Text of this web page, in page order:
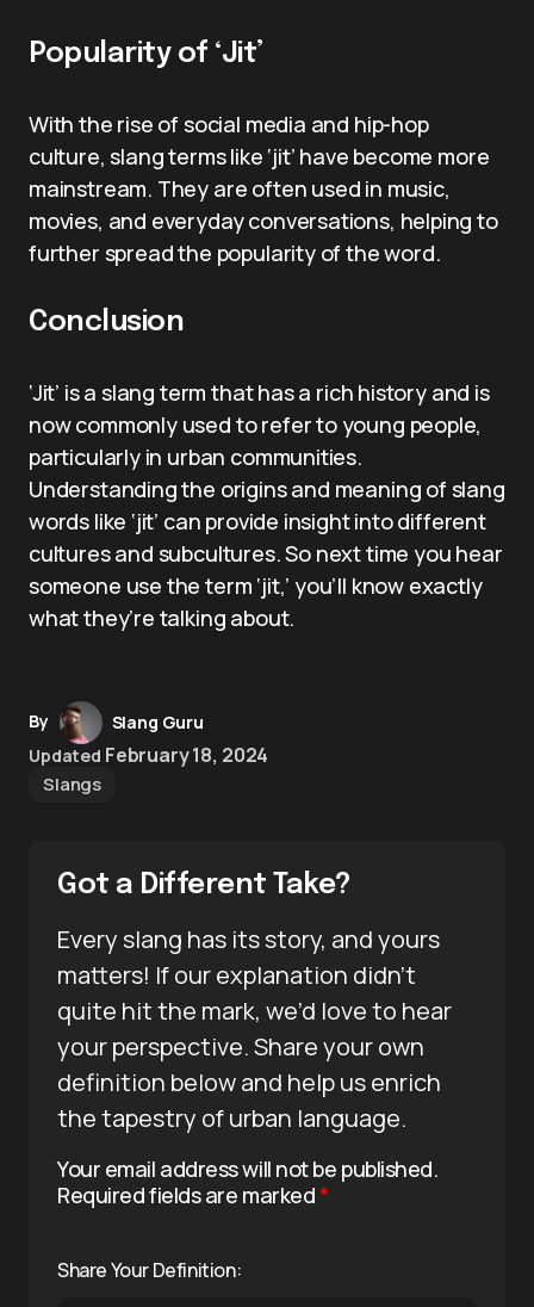
Popularity of ‘Jit’
With the rise of social media and hip-hop
culture, slang terms like ‘jit’ have become more
mainstream. They are often used in music,
movies, and everyday conversations, helping to
further spread the popularity of the word.
Conclusion
‘Jit’ is a slang term that has a rich history and is
now commonly used to refer to young people,
particularly in urban communities.
Understanding the origins and meaning of slang
words like ‘jit’ can provide insight into different
cultures and subcultures. So next time you hear
someone use the term ‘jit,’ you’ll know exactly
what they’re talking about.
By
Slang Guru
Updated February 18, 2024
Slangs
Got a Different Take?
Every slang has its story, and yours
matters! If our explanation didn’t
quite hit the mark, we’d love to hear
your perspective. Share your own
definition below and help us enrich
the tapestry of urban language.
Your email address will not be published.
Required fields are marked*
Share Your Definition: